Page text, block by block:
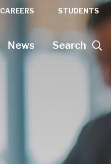
CAREERS STUDENTS
Search
News